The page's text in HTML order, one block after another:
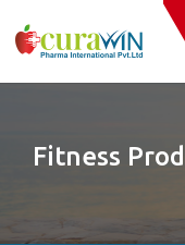
Fitness